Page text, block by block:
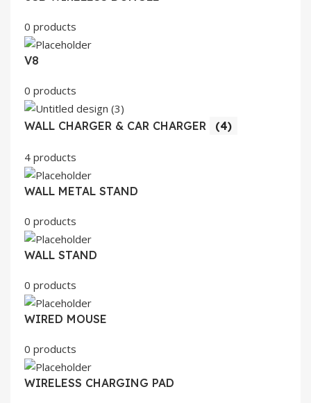
0 products
V8
0 products
WALL CHARGER & CAR CHARGER (4)
4 products
WALL METAL STAND
0 products
WALL STAND
0 products
WIRED MOUSE
0 products
WIRELESS CHARGING PAD